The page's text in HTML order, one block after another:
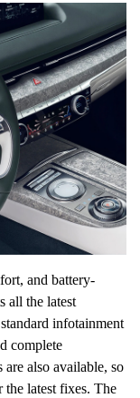
and battery-
all the latest
infotainment
complete
also available, so
the latest fixes. The